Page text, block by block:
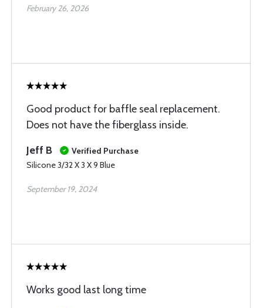
February 26, 2026
Good product for baffle seal replacement.
Does not have the fiberglass inside.
Jeff B
Verified Purchase
Silicone 3/32 X 3 X 9 Blue
September 19, 2024
Works good last long time